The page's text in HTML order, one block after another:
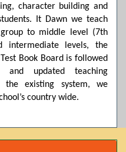
PM
in Dawn School & College
offer online admissions
requested to visit the
avail scholarship
12:17:21 PM
character building and
It Dawn we teach
to middle level (7th
intermediate levels, the
Book Board is followed
updated teaching
the existing system, we
country wide.